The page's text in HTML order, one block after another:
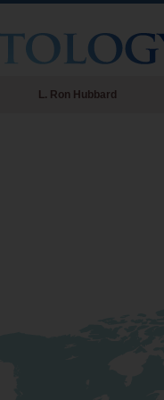
L. Ron Hubbard